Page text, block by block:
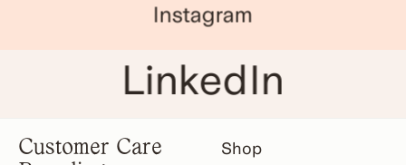
Instagram
LinkedIn
Customer Care
Shop